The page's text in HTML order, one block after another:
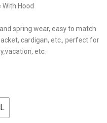
Hood
spring wear, easy to match
cardigan, etc., perfect for
etc.